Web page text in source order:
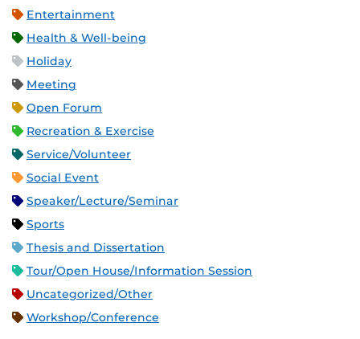
Entertainment
Health & Well-being
Holiday
Meeting
Open Forum
Recreation & Exercise
Service/Volunteer
Social Event
Speaker/Lecture/Seminar
Sports
Thesis and Dissertation
Tour/Open House/Information Session
Uncategorized/Other
Workshop/Conference